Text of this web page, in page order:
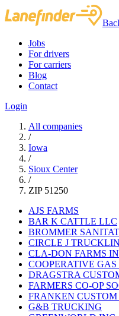
Jobs
For drivers
For carriers
Blog
Contact
Login
All companies
/
Iowa
/
Sioux Center
/
ZIP 51250
AJS FARMS
BAR K CATTLE LLC
BROMMER
CIRCLE J
CLA-DON FARMS
COOPERATIVE
DRAGSTRA
FARMERS CO-OP
FRANKEN CUSTOM
G&B TRUCKING